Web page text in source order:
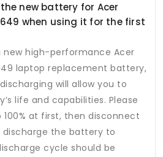
new battery for Acer
when using it for the first
new high-performance Acer
laptop replacement battery,
will allow you to
life and capabilities. Please
at first, then disconnect
discharge the battery to
cycle should be